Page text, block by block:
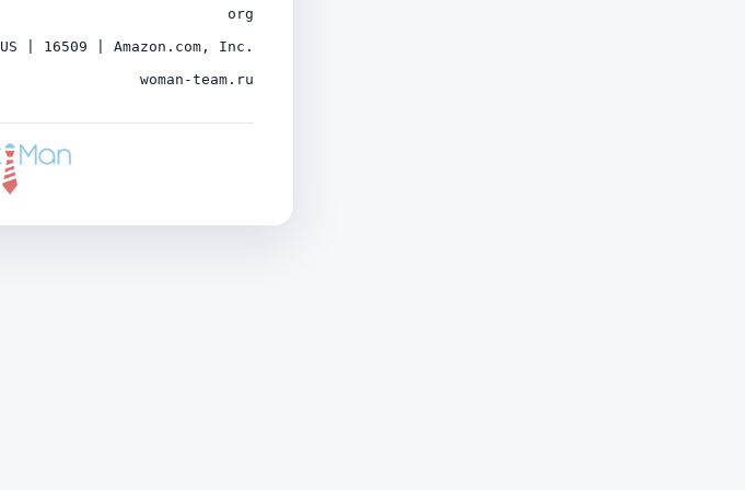
org
US | 16509 | Amazon.com, Inc.
woman-team.ru